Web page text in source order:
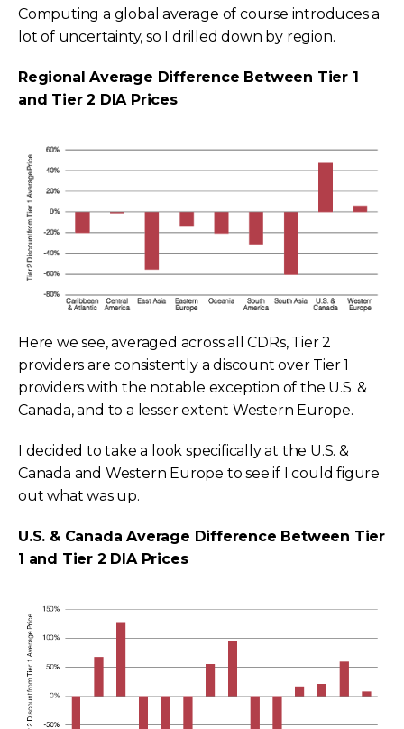
Computing a global average of course introduces a
lot of uncertainty, so I drilled down by region.
Regional Average Difference Between Tier 1
and Tier 2 DIA Prices
Here we see, averaged across all CDRs, Tier 2
providers are consistently a discount over Tier 1
providers with the notable exception of the U.S. &
Canada, and to a lesser extent Western Europe.
I decided to take a look specifically at the U.S. &
Canada and Western Europe to see if I could figure
out what was up.
U.S. & Canada Average Difference Between Tier
1 and Tier 2 DIA Prices